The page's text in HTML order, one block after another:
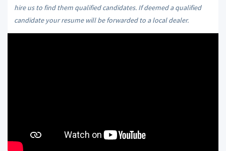
hire us to find them qualified candidates. If deemed a qualified
candidate your resume will be forwarded to a local dealer.